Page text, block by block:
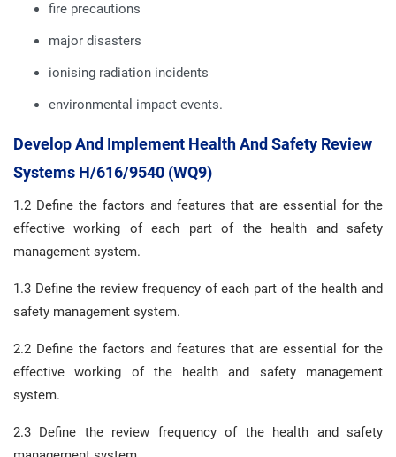
fire precautions
major disasters
ionising radiation incidents
environmental impact events.
Develop And Implement Health And Safety Review
Systems H/616/9540 (WQ9)
1.2 Define the factors and features that are essential for the
effective working of each part of the health and safety
management system.
1.3 Define the review frequency of each part of the health and
safety management system.
2.2 Define the factors and features that are essential for the
effective working of the health and safety management
system.
2.3 Define the review frequency of the health and safety